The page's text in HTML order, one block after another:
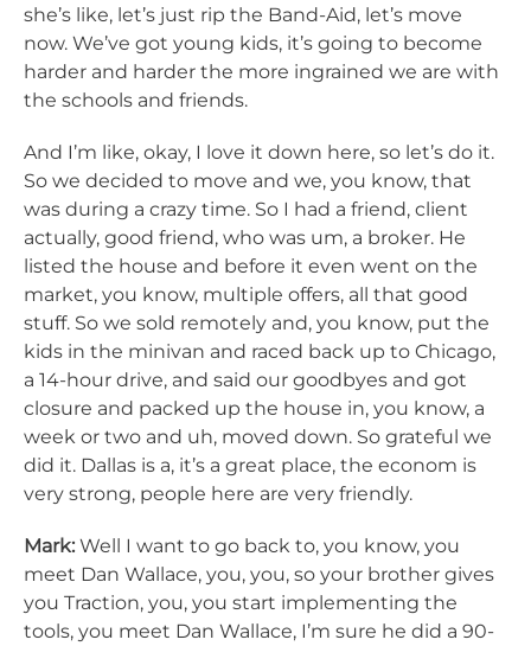
she’s like, let’s just rip the Band-Aid, let’s move
now. We’ve got young kids, it’s going to become
harder and harder the more ingrained we are with
the schools and friends.
And I’m like, okay, I love it down here, so let’s do it.
So we decided to move and we, you know, that
was during a crazy time. So I had a friend, client
actually, good friend, who was um, a broker. He
listed the house and before it even went on the
market, you know, multiple offers, all that good
stuff. So we sold remotely and, you know, put the
kids in the minivan and raced back up to Chicago,
a 14-hour drive, and said our goodbyes and got
closure and packed up the house in, you know, a
week or two and uh, moved down. So grateful we
did it. Dallas is a, it’s a great place, the econom is
very strong, people here are very friendly.
Mark: Well I want to go back to, you know, you
meet Dan Wallace, you, you, so your brother gives
you Traction, you, you start implementing the
tools, you meet Dan Wallace, I’m sure he did a 90-